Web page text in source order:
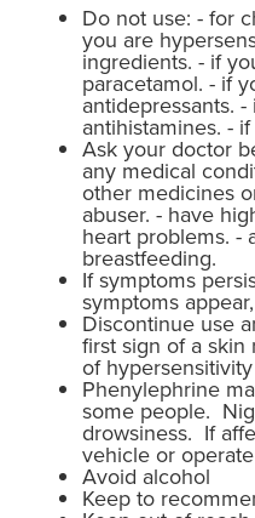
Do not use: - for
you are
ingredients. - if
paracetamol. - if
antidepressants.
antihistamines. -
Ask your doctor
any medical
other medicines
abuser. - have
heart problems. -
breastfeeding.
If symptoms
symptoms
Discontinue use
first sign of a
of hypersensitivity
Phenylephrine
some people.
drowsiness. If
vehicle or
Avoid alcohol
Keep to